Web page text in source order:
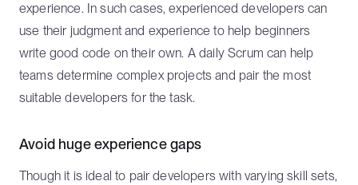
experience. In such cases, experienced developers can
use their judgment and experience to help beginners
write good code on their own. A daily Scrum can help
teams determine complex projects and pair the most
suitable developers for the task.
Avoid huge experience gaps
Though it is ideal to pair developers with varying skill sets,